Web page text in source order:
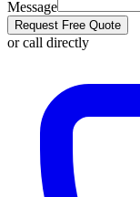
Message
Request Free Quote
or call directly